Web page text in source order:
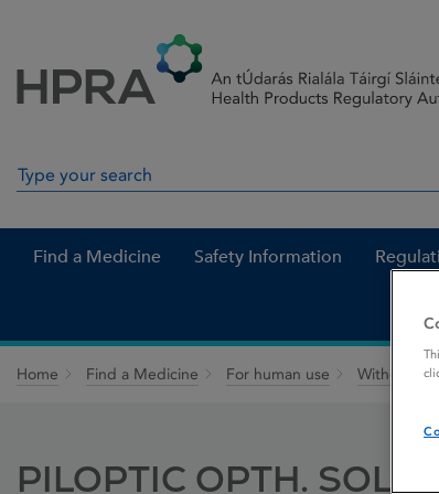
Search in site
Find a Medicine Safety Information
Home Find a Medicine For human use Withdrawn
PILOPTIC OPTH.